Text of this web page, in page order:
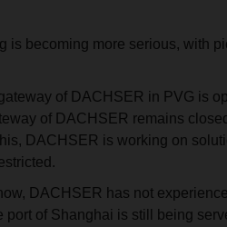
is becoming more serious, with
of DACHSER in PVG is
of DACHSER remains
DACHSER is working on
DACHSER has not
port of Shanghai is still being